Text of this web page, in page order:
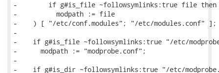
-        if g#is_file ~followsymlinks:true file then
-          modpath := file
-    ) [ "/etc/conf.modules"; "/etc/modules.conf" ];
-
-    if g#is_file ~followsymlinks:true "/etc/
-      modpath := "modprobe.conf";
-
-    if g#is_dir ~followsymlinks:true "/etc/